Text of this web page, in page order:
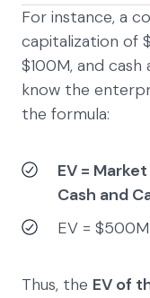
For instance, a
capitalization of
$100M, and
know the
the formula:
EV =
Cash and
EV =
Thus, the EV of